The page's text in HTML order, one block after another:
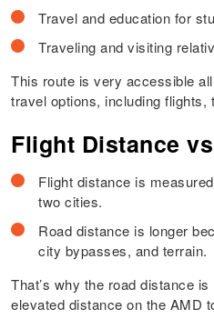
Travel and education for
Traveling and visiting
This route is very accessible
travel options, including flights,
Flight Distance
Flight distance is
two cities.
Road distance is longer
city bypasses, and terrain.
That’s why the road distance
elevated distance on the AMD